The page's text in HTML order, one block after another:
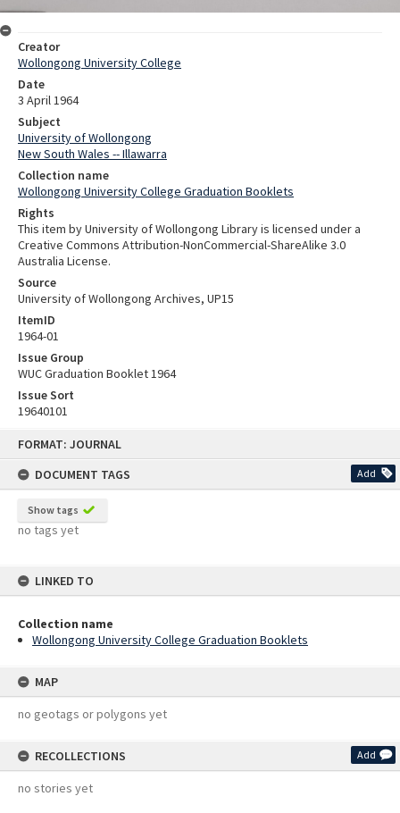
FORMAT: JOURNAL
DOCUMENT TAGS
Add
Show tags
no tags yet
LINKED TO
Collection name
Wollongong University College Graduation Booklets
MAP
no geotags or polygons yet
RECOLLECTIONS Add
no stories yet
Creator
Wollongong University College
Date
3 April 1964
Subject
University of Wollongong
New South Wales -- Illawarra
Collection name
Wollongong University College Graduation Booklets
Rights
This item by University of Wollongong Library is licensed under a
Creative Commons Attribution-NonCommercial-ShareAlike 3.0
Australia License.
Source
University of Wollongong Archives, UP15
ItemID
1964-01
Issue Group
WUC Graduation Booklet 1964
Issue Sort
19640101